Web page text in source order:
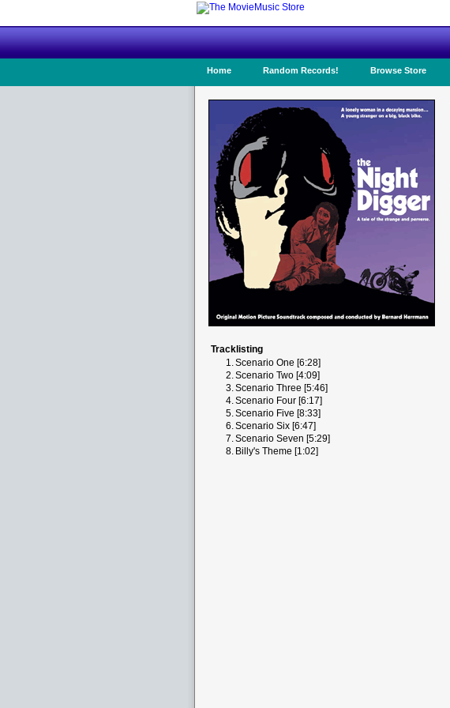
Home Random Records! Browse Store
Tracklisting
1.Scenario One [6:28]
2.Scenario Two [4:09]
3.Scenario Three [5:46]
4.Scenario Four [6:17]
5.Scenario Five [8:33]
6.Scenario Six [6:47]
7.Scenario Seven [5:29]
8. Billy's Theme [1:02]